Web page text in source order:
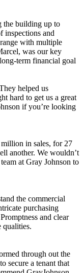
the building up to
inspections and
with multiple
was our key
term financial goal
helped us
hard to get us a great
if you’re looking
in sales, for 27
another. We wouldn’t
at Gray Johnson to
the commercial
purchasing
and clear
qualities.
through out the
secure a tenant that